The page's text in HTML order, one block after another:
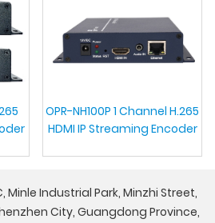
OPR-NH100P 1 Channel H.265
HDMI IP Streaming Encoder
Minle Industrial Park, Minzhi Street,
City, Guangdong Province,